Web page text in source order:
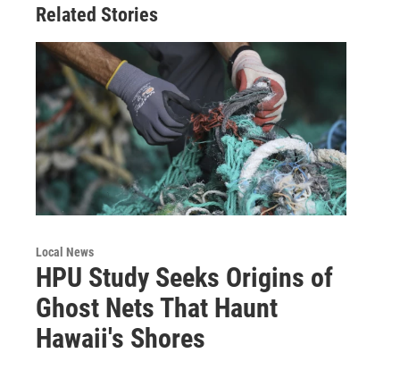
Related Stories
Local News
HPU Study Seeks Origins of
Ghost Nets That Haunt
Hawaii's Shores